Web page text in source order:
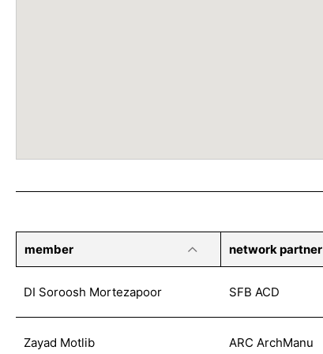
member network partner
DI Soroosh Mortezapoor SFB ACD
Zayad Motlib ARC ArchManu